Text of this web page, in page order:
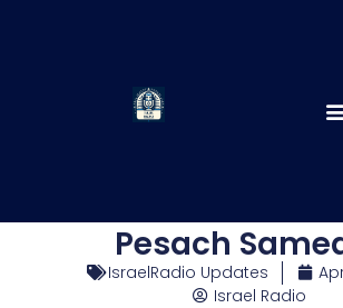
Pesach
IsraelRadio Updates
Israel Radio